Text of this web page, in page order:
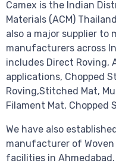
Camex is the Indian
Materials (ACM)
also a major supplier to
manufacturers across
includes Direct Roving,
applications, Chopped
Roving,Stitched Mat,
Filament Mat, Chopped
We have also
manufacturer of
facilities in Ahmedabad.